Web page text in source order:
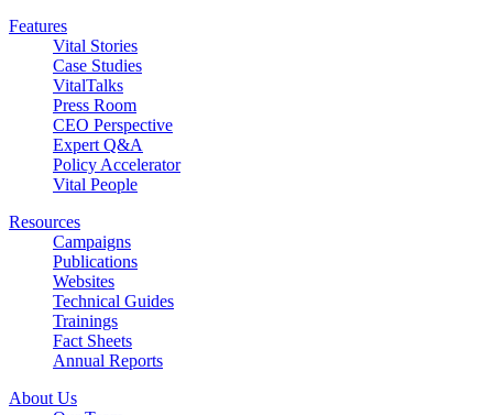
Features
Vital Stories
Case Studies
VitalTalks
Press Room
CEO Perspective
Expert Q&A
Policy Accelerator
Vital People
Resources
Campaigns
Publications
Websites
Technical Guides
Trainings
Fact Sheets
Annual Reports
About Us